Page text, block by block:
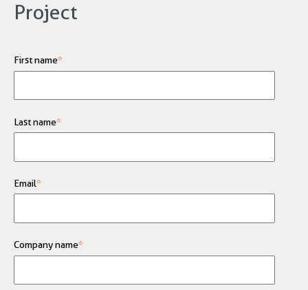
Project
First name*
Last name*
Email*
Company name*